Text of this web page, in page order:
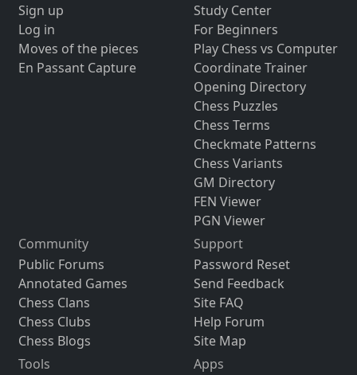
Sign up
Log in
Moves of the pieces
En Passant Capture
Study Center
For Beginners
Play Chess vs Computer
Coordinate Trainer
Opening Directory
Chess Puzzles
Chess Terms
Checkmate Patterns
Chess Variants
GM Directory
FEN Viewer
PGN Viewer
Community
Public Forums
Annotated Games
Chess Clans
Chess Clubs
Chess Blogs
Support
Password Reset
Send Feedback
Site FAQ
Help Forum
Site Map
Tools
Apps